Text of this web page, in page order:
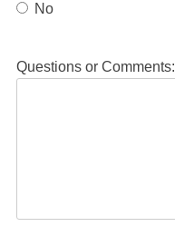
No
Questions or Comments: